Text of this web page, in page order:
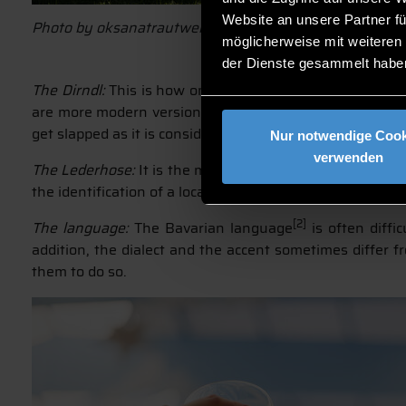
Website an unsere Partner
möglicherweise mit
der Dienste gesammelt
Nur notwendige
verwenden
Photo by oksanatrautwein from AdobeStock
The Dirndl:This is how one calls the traditional
are more modern versions of the traditional Dirndl.
get slapped as it is considered rude. Well, it is rude in all
The Lederhose:It is the male counterpart to the dirndl.
the identification of a local has become relatively
The language:The Bavarian language[2] is often
addition, the dialect and the accent sometimes differ
them to do so.